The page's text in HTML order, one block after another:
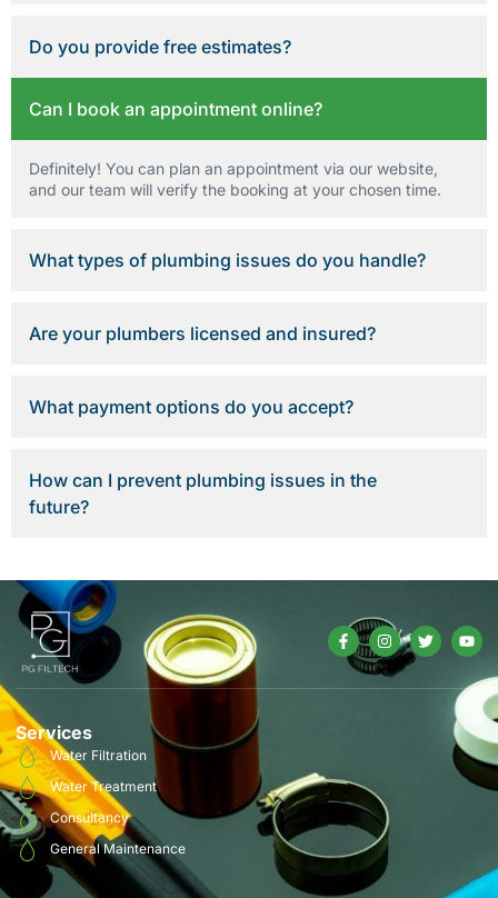
Do you provide free estimates?
Can I book an appointment online?
Definitely! You can plan an appointment via our website,
and our team will verify the booking at your chosen time.
What types of plumbing issues do you handle?
Are your plumbers licensed and insured?
What payment options do you accept?
How can I prevent plumbing issues in the
future?
Services
Water Filtration
Water Treatment
Consultancy
General Maintenance